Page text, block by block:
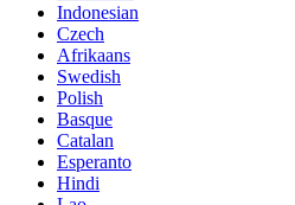
Indonesian
Czech
Afrikaans
Swedish
Polish
Basque
Catalan
Esperanto
Hindi